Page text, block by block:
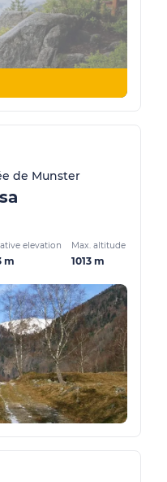
de Munster
elevation
m
Max. altitude
1013 m